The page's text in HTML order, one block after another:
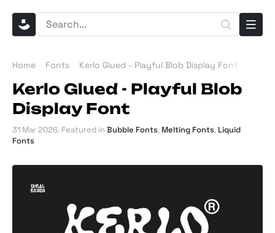
Home Fonts Kerlo Glued - Playful Blob Display Font
Kerlo Glued - Playful Blob
Display Font
31 Mar 2026. Featured in Bubble Fonts, Melting Fonts, Liquid
Fonts